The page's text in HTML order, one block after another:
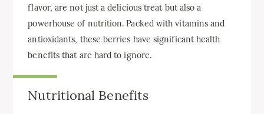
flavor, are not just a delicious treat but also a
powerhouse of nutrition. Packed with vitamins and
antioxidants, these berries have significant health
benefits that are hard to ignore.
Nutritional Benefits